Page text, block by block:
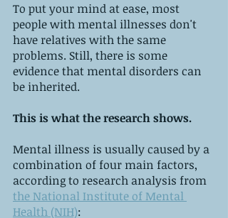
To put your mind at ease, most
people with mental illnesses don't
have relatives with the same
problems. Still, there is some
evidence that mental disorders can
be inherited.
This is what the research shows.
Mental illness is usually caused by a
combination of four main factors,
according to research analysis from
the National Institute of Mental
Health (NIH):